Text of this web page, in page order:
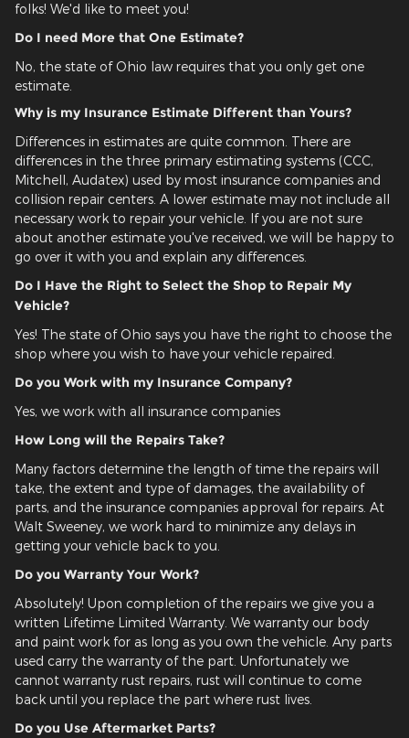
folks! We'd like to meet you!
Do I need More that One Estimate?
No, the state of Ohio law requires that you only get one
estimate.
Why is my Insurance Estimate Different than Yours?
Differences in estimates are quite common. There are
differences in the three primary estimating systems (CCC,
Mitchell, Audatex) used by most insurance companies and
collision repair centers. A lower estimate may not include all
necessary work to repair your vehicle. If you are not sure
about another estimate you've received, we will be happy to
go over it with you and explain any differences.
Do I Have the Right to Select the Shop to Repair My
Vehicle?
Yes! The state of Ohio says you have the right to choose the
shop where you wish to have your vehicle repaired.
Do you Work with my Insurance Company?
Yes, we work with all insurance companies
How Long will the Repairs Take?
Many factors determine the length of time the repairs will
take, the extent and type of damages, the availability of
parts, and the insurance companies approval for repairs. At
Walt Sweeney, we work hard to minimize any delays in
getting your vehicle back to you.
Do you Warranty Your Work?
Absolutely! Upon completion of the repairs we give you a
written Lifetime Limited Warranty. We warranty our body
and paint work for as long as you own the vehicle. Any parts
used carry the warranty of the part. Unfortunately we
cannot warranty rust repairs, rust will continue to come
back until you replace the part where rust lives.
Do you Use Aftermarket Parts?